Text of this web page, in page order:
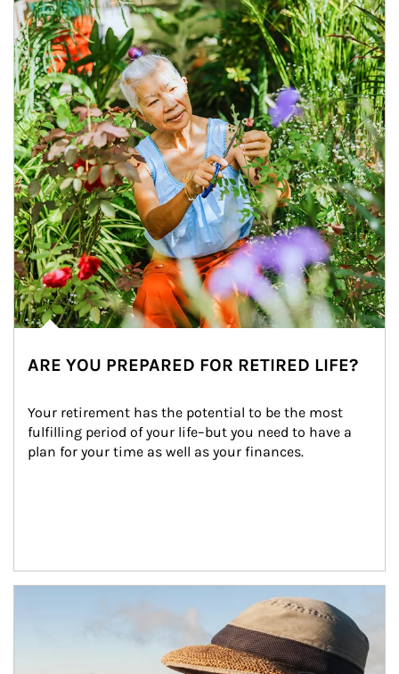
ARE YOU PREPARED FOR RETIRED LIFE?
Your retirement has the potential to be the most
fulfilling period of your life–but you need to have a
plan for your time as well as your finances.